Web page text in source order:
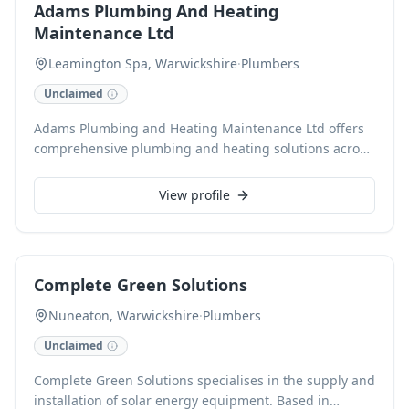
installations, ensuring efficient, safe, and reliable
service.
Adams Plumbing And Heating
Maintenance Ltd
Leamington Spa, Warwickshire·Plumbers
Unclaimed
Adams Plumbing and Heating Maintenance Ltd offers
comprehensive plumbing and heating solutions across
areas. With over 20 years of experience, including a
background as a British Gas engineer, we specialize in
NVQ Level 2 in Plumbing and NVQ Level 3 in Gas,
clients can expect reliable, high-quality workmanship
from our trusted local specialists. We provide free
estimates and accept card payments for convenience.
View profile
Complete Green Solutions
Nuneaton, Warwickshire·Plumbers
Unclaimed
Complete Green Solutions specialises in the supply and
installation of solar energy equipment. Based in